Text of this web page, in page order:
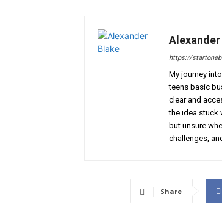
https://
My journey
teens basic
clear and
the idea stuck
but unsure
challenges,
Share